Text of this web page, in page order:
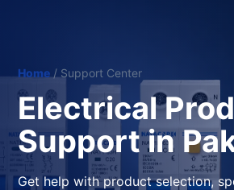
Home / Support Center
Electrical
Support in
Get help with product selection,